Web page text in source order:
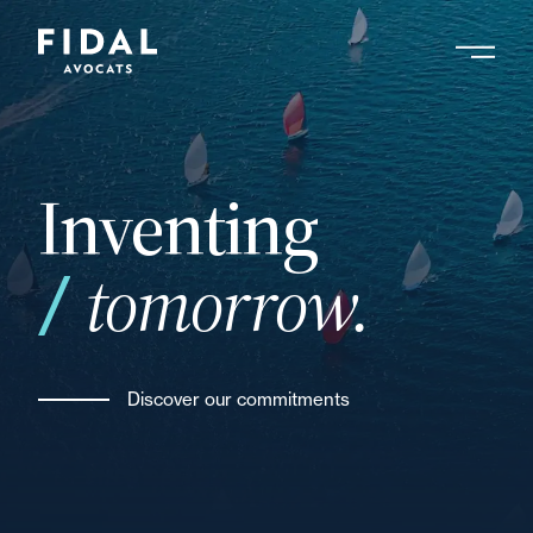
contentSearch by keyword, expert ....
Inventing
tomorrow.
Discover our commitments